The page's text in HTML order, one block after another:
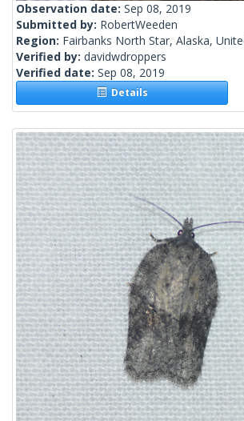
Observation date: Sep 08, 2019
Submitted by: RobertWeeden
Region: Fairbanks North Star, Alaska,
Verified by: davidwdroppers
Verified date: Sep 08, 2019
Details